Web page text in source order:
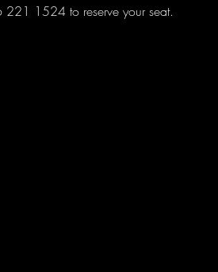
221 1524 to reserve your seat.